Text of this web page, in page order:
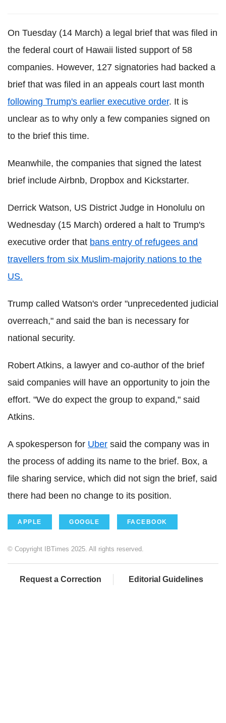
On Tuesday (14 March) a legal brief that was filed in
the federal court of Hawaii listed support of 58
companies. However, 127 signatories had backed a
brief that was filed in an appeals court last month
following Trump's earlier executive order. It is
unclear as to why only a few companies signed on
to the brief this time.
Meanwhile, the companies that signed the latest
brief include Airbnb, Dropbox and Kickstarter.
Derrick Watson, US District Judge in Honolulu on
Wednesday (15 March) ordered a halt to Trump's
executive order that bans entry of refugees and
travellers from six Muslim-majority nations to the
US.
Trump called Watson's order "unprecedented judicial
overreach," and said the ban is necessary for
national security.
Robert Atkins, a lawyer and co-author of the brief
said companies will have an opportunity to join the
effort. "We do expect the group to expand," said
Atkins.
A spokesperson for Uber said the company was in
the process of adding its name to the brief. Box, a
file sharing service, which did not sign the brief, said
there had been no change to its position.
APPLE GOOGLE FACEBOOK
© Copyright IBTimes 2025. All rights reserved.
Request a Correction Editorial Guidelines